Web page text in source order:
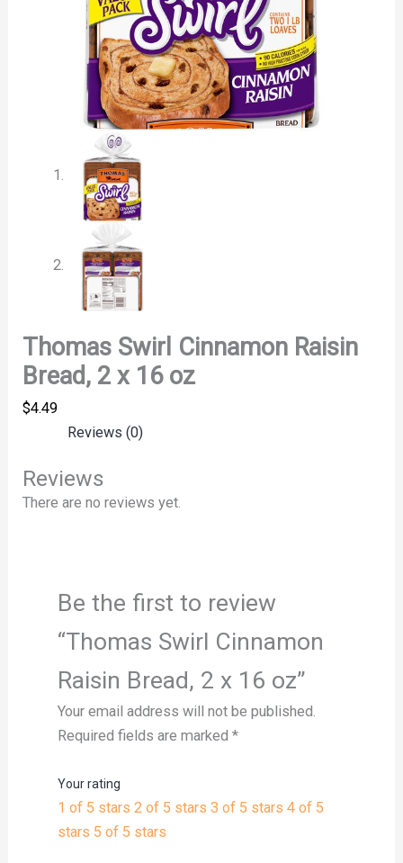
Thomas Swirl Cinnamon Raisin
Bread, 2 x 16 oz
$4.49
Reviews (0)
Reviews
There are no reviews yet.
Be the first to review
“Thomas Swirl Cinnamon
Raisin Bread, 2 x 16 oz”
Your email address will not be published.
Required fields are marked *
Your rating
1 of 5 stars 2 of 5 stars 3 of 5 stars 4 of 5
stars 5 of 5 stars